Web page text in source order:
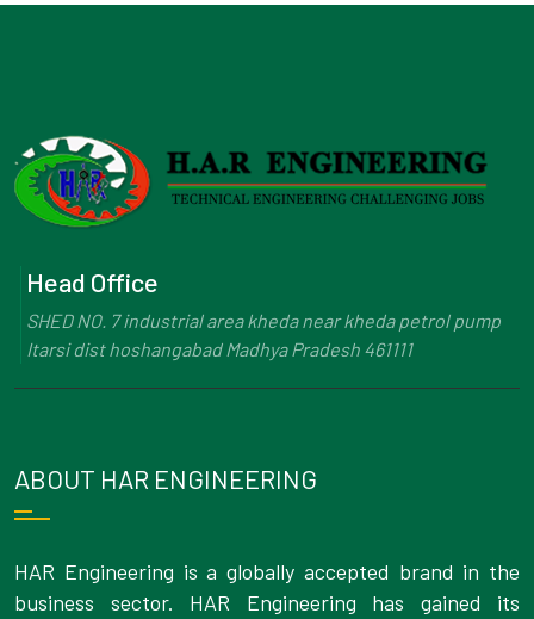
Head Office
SHED NO. 7 industrial area kheda near kheda petrol pump
Itarsi dist hoshangabad Madhya Pradesh 461111
ABOUT HAR ENGINEERING
HAR Engineering is a globally accepted brand in the
business sector. HAR Engineering has gained its